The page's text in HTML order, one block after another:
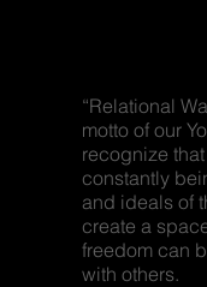
“Relational
motto of our
recognize
constantly
and ideals of
create a
freedom can
with others.